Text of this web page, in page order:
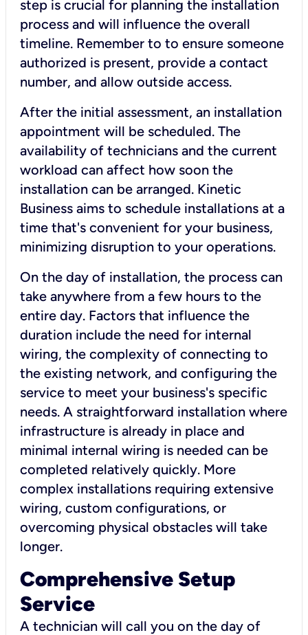
step is crucial for planning the installation
process and will influence the overall
timeline. Remember to to ensure someone
authorized is present, provide a contact
number, and allow outside access.
After the initial assessment, an installation
appointment will be scheduled. The
availability of technicians and the current
workload can affect how soon the
installation can be arranged. Kinetic
Business aims to schedule installations at a
time that's convenient for your business,
minimizing disruption to your operations.
On the day of installation, the process can
take anywhere from a few hours to the
entire day. Factors that influence the
duration include the need for internal
wiring, the complexity of connecting to
the existing network, and configuring the
service to meet your business's specific
needs. A straightforward installation where
infrastructure is already in place and
minimal internal wiring is needed can be
completed relatively quickly. More
complex installations requiring extensive
wiring, custom configurations, or
overcoming physical obstacles will take
longer.
Comprehensive Setup
Service
A technician will call you on the day of